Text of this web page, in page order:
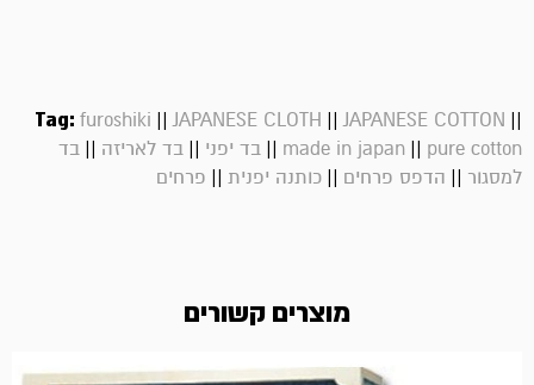
Tag: furoshiki ||JAPANESE CLOTH ||JAPANESE COTTON ||
made in japan || pure cotton
|| בד יפני || בד לאריזה || בד
למסגור || הדפס פרחים || כותנה יפנית || פרחים
מוצרים קשורים